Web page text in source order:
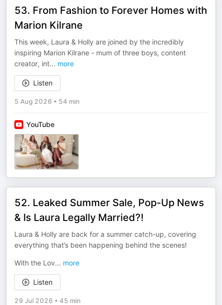
53. From Fashion to Forever Homes with
Marion Kilrane
This week, Laura & Holly are joined by the incredibly
inspiring Marion Kilrane - mum of three boys, content
creator, int... more
Listen
5 Aug 2026 • 54 min
YouTube
52. Leaked Summer Sale, Pop-Up News
& Is Laura Legally Married?!
Laura & Holly are back for a summer catch-up, covering
everything that’s been happening behind the scenes!
With the Lov... more
Listen
29 Jul 2026 • 45 min